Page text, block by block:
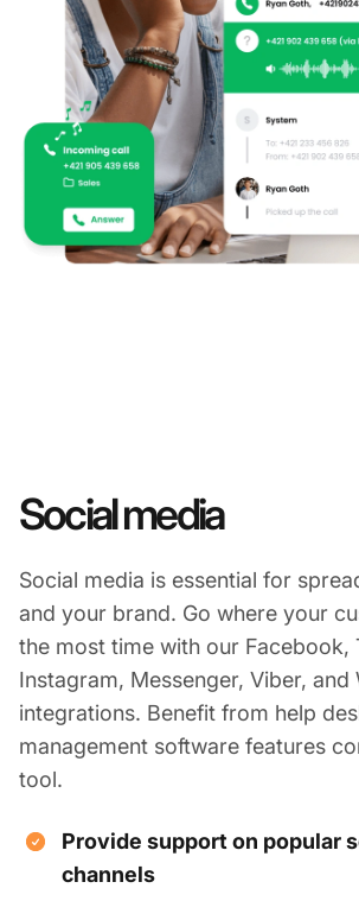
Social media
Social media is essential for
and your brand. Go where your
the most time with our Facebook,
Instagram, Messenger, Viber, and
integrations. Benefit from help
management software features
tool.
Provide support on popular
channels